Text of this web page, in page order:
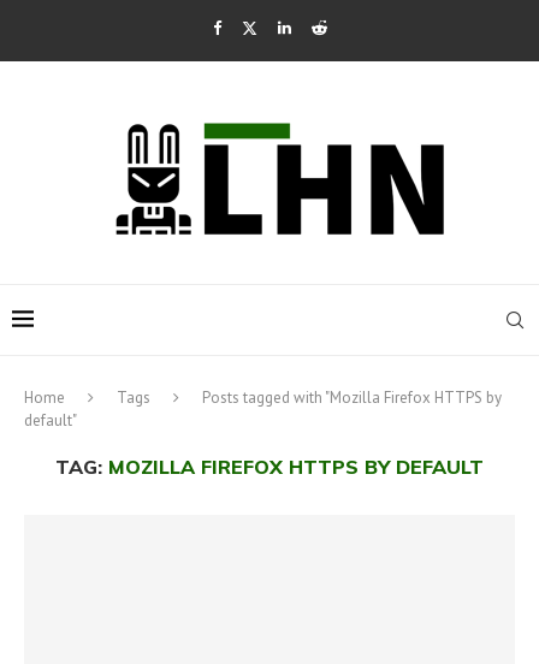
Home Tags
Posts tagged with "Mozilla Firefox HTTPS by
default"
TAG: MOZILLA FIREFOX HTTPS BY DEFAULT